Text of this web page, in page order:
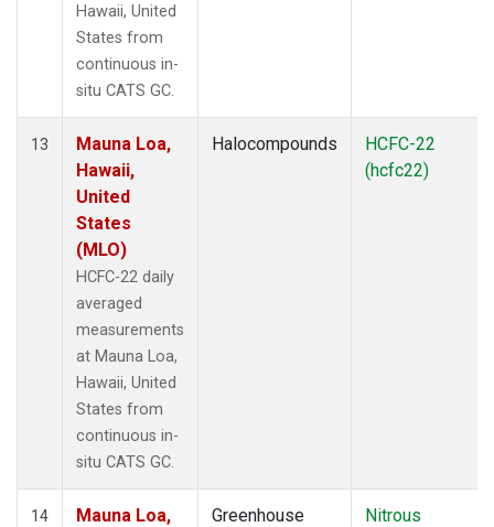
Hawaii, United
States from
continuous in-
situ CATS GC.
13
Mauna Loa,
Hawaii,
United
States
(MLO)
HCFC-22 daily
averaged
measurements
at Mauna Loa,
Hawaii, United
States from
continuous in-
situ CATS GC.
Halocompounds
HCFC-22
(hcfc22)
14
Mauna Loa,
Greenhouse
Nitrous